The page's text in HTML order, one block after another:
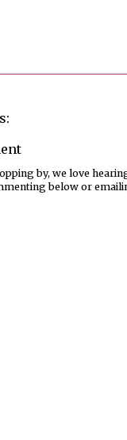
by, we love
below or